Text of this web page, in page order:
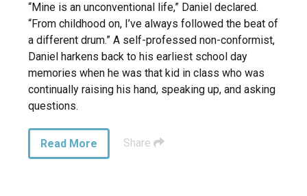
“Mine is an unconventional life,” Daniel declared.
“From childhood on, I’ve always followed the beat of
a different drum.” A self-professed non-conformist,
Daniel harkens back to his earliest school day
memories when he was that kid in class who was
continually raising his hand, speaking up, and asking
questions.
Read More Share